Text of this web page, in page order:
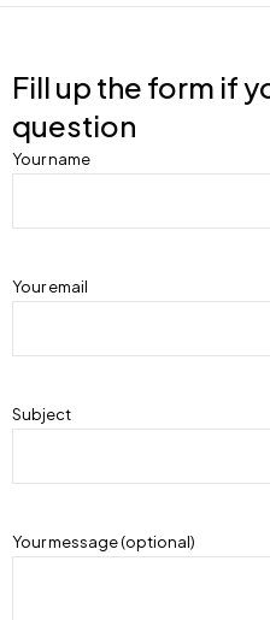
Fill up the form if
question
Your name
Your email
Subject
Your message (optional)